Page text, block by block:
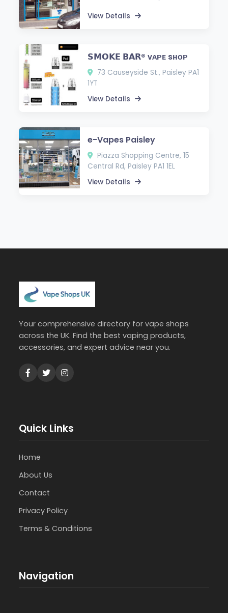
View Details
𝗦𝗠𝗢𝗞𝗘 𝗕𝗔𝗥® ᴠᴀᴘᴇ sʜᴏᴘ
73 Causeyside St., Paisley PA1
1YT
View Details
e-Vapes Paisley
Piazza Shopping Centre, 15
Central Rd, Paisley PA1 1EL
View Details
Your comprehensive directory for vape shops
across the UK. Find the best vaping products,
accessories, and expert advice near you.
Quick Links
Home
About Us
Contact
Privacy Policy
Terms & Conditions
Navigation